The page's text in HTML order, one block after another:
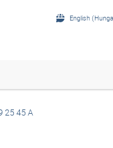
English
25 45 A